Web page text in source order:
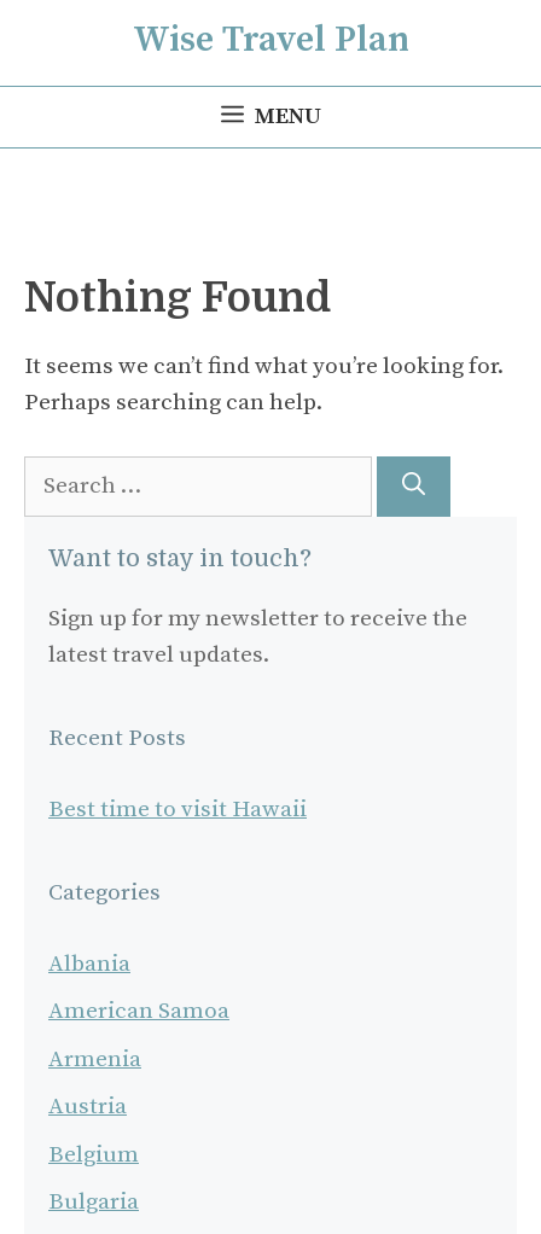
content
Wise Travel Plan
MENU
Nothing Found
It seems we can’t find what you’re looking for.
Perhaps searching can help.
Search
Want to stay in touch?
Sign up for my newsletter to receive the
latest travel updates.
Recent Posts
Best time to visit Hawaii
Categories
Albania
American Samoa
Armenia
Austria
Belgium
Bulgaria